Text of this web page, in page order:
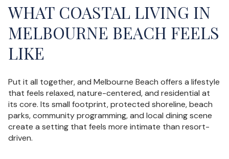
WHAT COASTAL LIVING IN
MELBOURNE BEACH FEELS
LIKE
Put it all together, and Melbourne Beach offers a lifestyle
that feels relaxed, nature-centered, and residential at
its core. Its small footprint, protected shoreline, beach
parks, community programming, and local dining scene
create a setting that feels more intimate than resort-
driven.